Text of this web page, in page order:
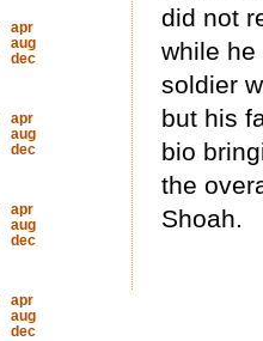
apr
aug
dec
apr
aug
dec
apr
aug
dec
apr
aug
dec
did not
while he
soldier
but his
bio
the
Shoah.